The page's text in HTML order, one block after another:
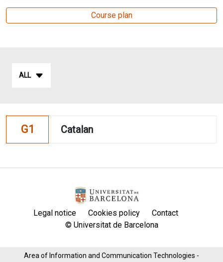
Course plan
ALL
G1 Catalan
Legal notice Cookies policy
Contact
© Universitat de Barcelona
Area of ​​Information and Communication Technologies -